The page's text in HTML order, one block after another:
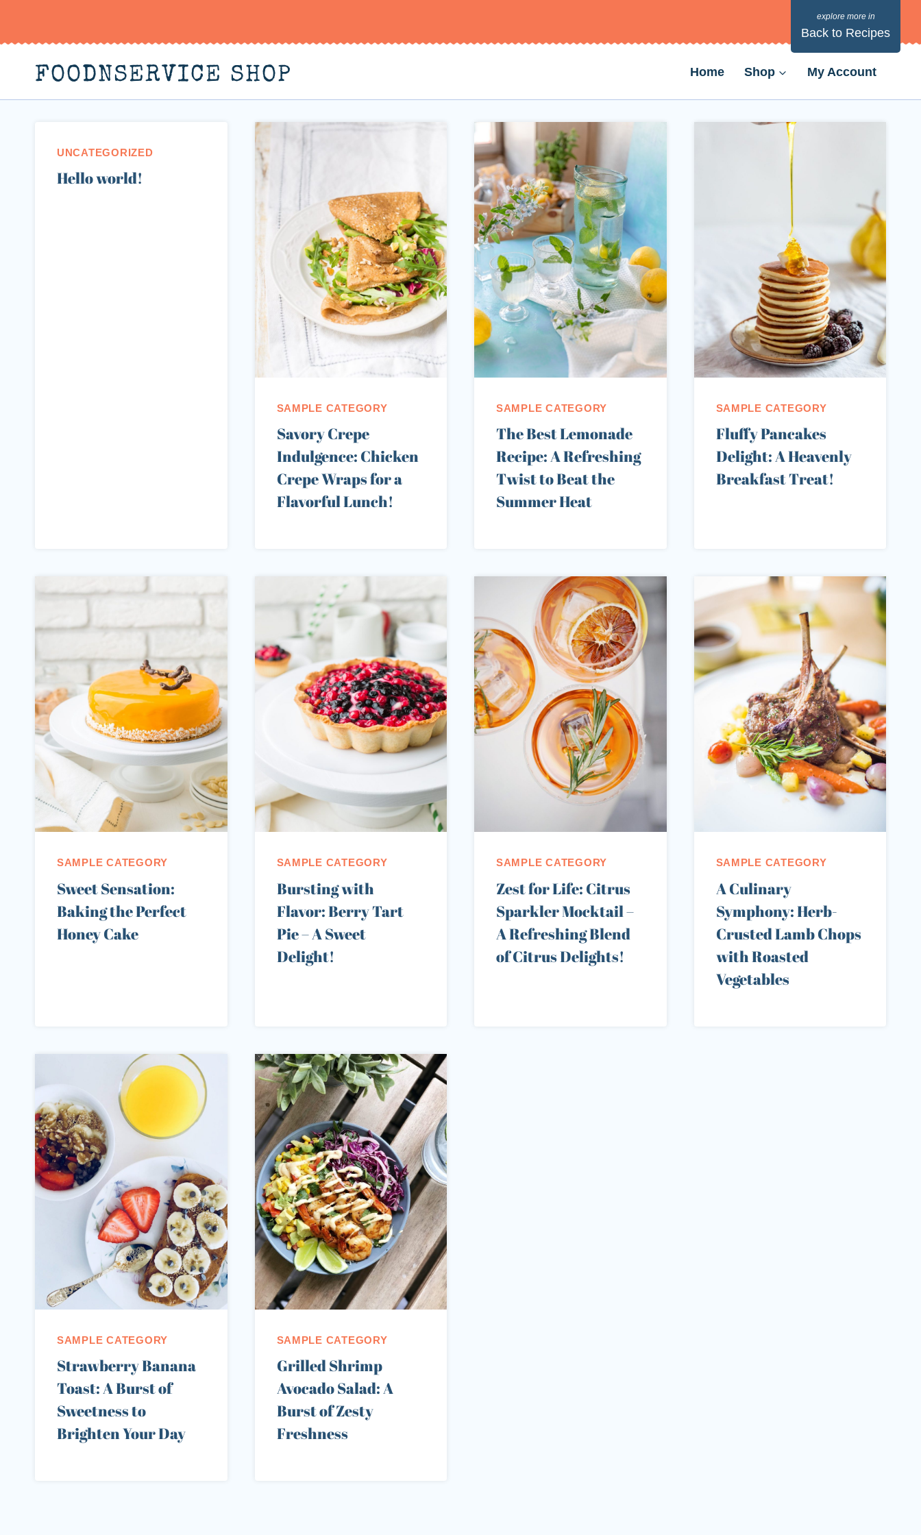
content
Back to Recipes
FOODNSERVICE SHOP Home Shop My Account
UNCATEGORIZED
Hello world!
SAMPLE CATEGORY
Savory Crepe
Indulgence: Chicken
Crepe Wraps for a
Flavorful Lunch!
SAMPLE CATEGORY
The Best Lemonade
Recipe: A Refreshing
Twist to Beat the
Summer Heat
SAMPLE CATEGORY
Fluffy Pancakes
Delight: A Heavenly
Breakfast Treat!
SAMPLE CATEGORY
Sweet Sensation:
Baking the Perfect
Honey Cake
SAMPLE CATEGORY
Bursting with
Flavor: Berry Tart
Pie – A Sweet
Delight!
SAMPLE CATEGORY
Zest for Life: Citrus
Sparkler Mocktail –
A Refreshing Blend
of Citrus Delights!
SAMPLE CATEGORY
A Culinary
Symphony: Herb-
Crusted Lamb Chops
with Roasted
Vegetables
SAMPLE CATEGORY
Strawberry Banana
Toast: A Burst of
Sweetness to
Brighten Your Day
SAMPLE CATEGORY
Grilled Shrimp
Avocado Salad: A
Burst of Zesty
Freshness